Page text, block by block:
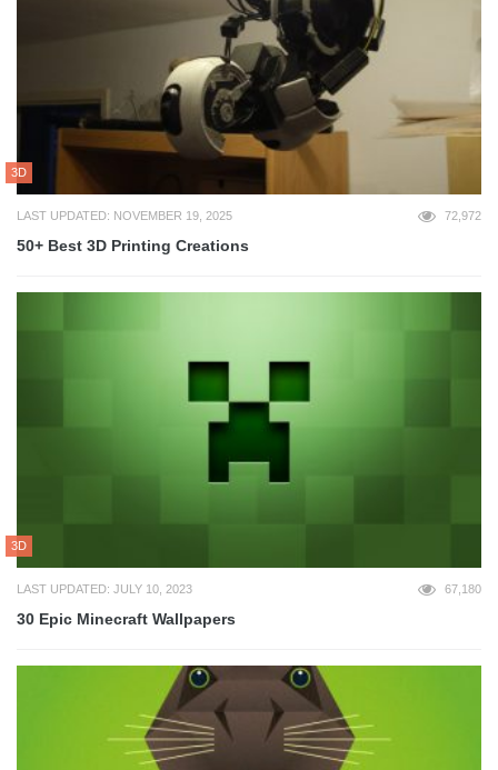
3D
LAST UPDATED: NOVEMBER 19, 2025 72,972
50+ Best 3D Printing Creations
3D
LAST UPDATED: JULY 10, 2023 67,180
30 Epic Minecraft Wallpapers